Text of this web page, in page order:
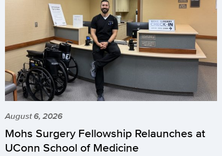
August 6, 2026
Mohs Surgery Fellowship Relaunches at
UConn School of Medicine